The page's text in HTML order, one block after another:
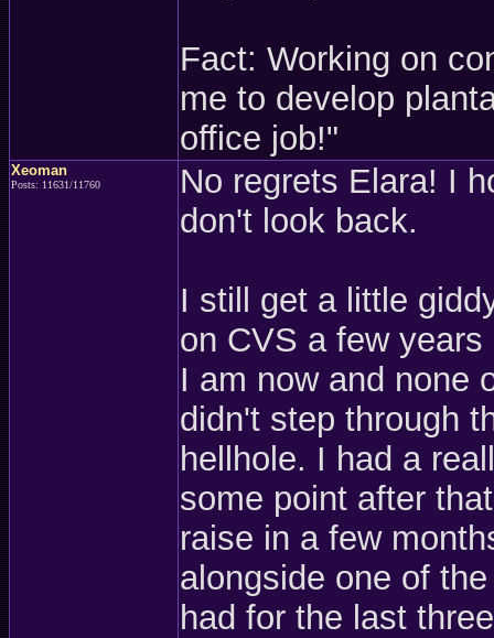
Fact: Working on
me to develop
office job!"
Xeoman
Posts: 11631/11760
No regrets Elara! I
don't look back.
I still get a little
on CVS a few
I am now and none
didn't step through
hellhole. I had a
some point after
raise in a few
alongside one of
had for the last